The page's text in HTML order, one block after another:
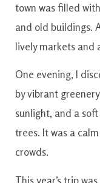
town was filled
and old buildings.
lively markets and
One evening, I
by vibrant
sunlight, and a
trees. It was a
crowds.
This year’s trip